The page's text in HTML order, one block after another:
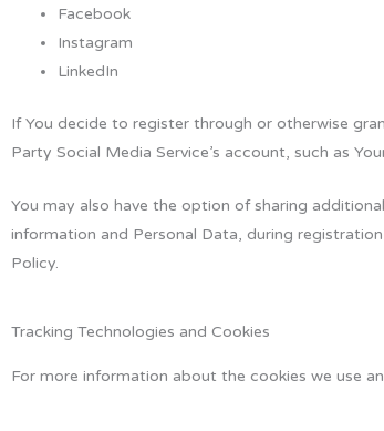
Facebook
Instagram
LinkedIn
If You decide to register through or otherwise
Party Social Media Service’s account, such as
You may also have the option of sharing
information and Personal Data, during
Policy.
Tracking Technologies and Cookies
For more information about the cookies we use